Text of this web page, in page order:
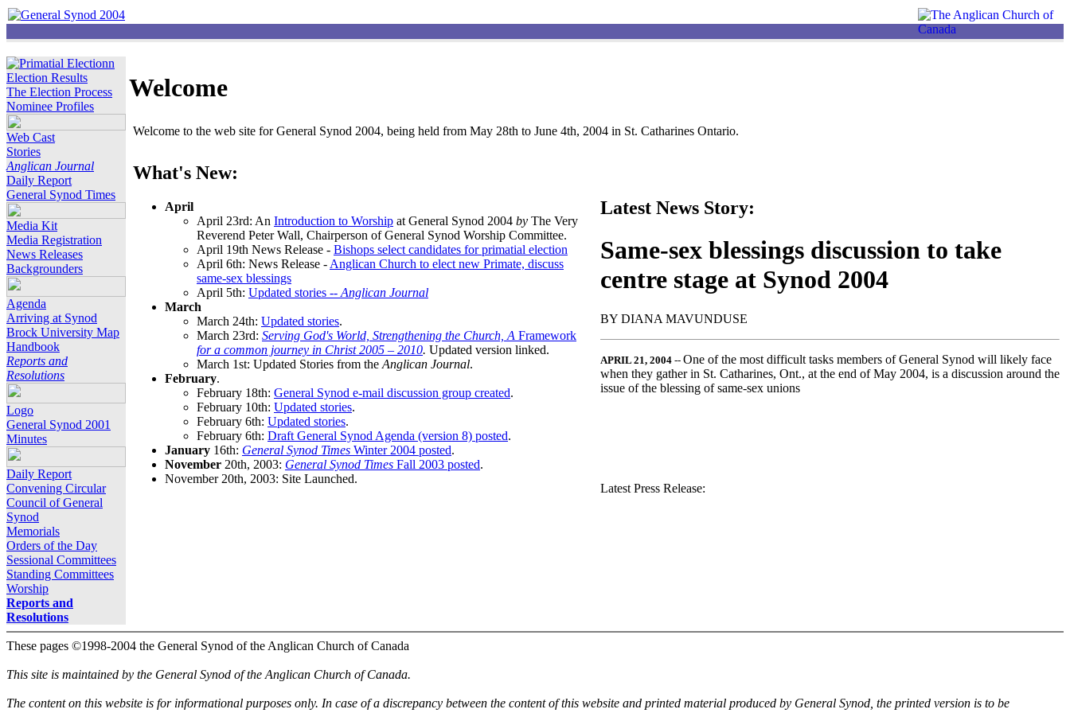
Election Results
The Election Process
Nominee Profiles
Web Cast
Stories
Anglican Journal
Daily Report
General Synod Times
Media Kit
Media Registration
News Releases
Backgrounders
Agenda
Arriving at Synod
Brock University Map
Handbook
Reports and
Resolutions
Logo
General Synod 2001
Minutes
Daily Report
Convening Circular
Council of General
Synod
Memorials
Orders of the Day
Sessional Committees
Standing Committees
Worship
Reports and
Resolutions
Welcome
Welcome to the web site for General Synod 2004, being held from May 28th to June 4th, 2004 in St. Catharines Ontario.
What's New:
April
April 23rd: An Introduction to Worship at General Synod 2004 by The Very
Reverend Peter Wall, Chairperson of General Synod Worship Committee.
April 19th News Release - Bishops select candidates for primatial election
April 6th: News Release - Anglican Church to elect new Primate, discuss
same-sex blessings
April 5th: Updated stories -- Anglican Journal
March
March 24th: Updated stories.
March 23rd: Serving God's World, Strengthening the Church, A Framework
for a common journey in Christ 2005 – 2010. Updated version linked.
March 1st: Updated Stories from the Anglican Journal.
February.
February 18th: General Synod e-mail discussion group created.
February 10th: Updated stories.
February 6th: Updated stories.
February 6th: Draft General Synod Agenda (version 8) posted.
January 16th: General Synod Times Winter 2004 posted.
November 20th, 2003: General Synod Times Fall 2003 posted.
November 20th, 2003: Site Launched.
Latest News Story:
Same-sex blessings discussion to take
centre stage at Synod 2004
BY DIANA MAVUNDUSE
APRIL 21, 2004 -- One of the most difficult tasks members of General Synod will likely face
when they gather in St. Catharines, Ont., at the end of May 2004, is a discussion around the
issue of the blessing of same-sex unions
Latest Press Release:
These pages ©1998-2004 the General Synod of the Anglican Church of Canada
This site is maintained by the General Synod of the Anglican Church of Canada.
The content on this website is for informational purposes only. In case of a discrepancy between the content of this website and printed material produced by General Synod, the printed version is to be